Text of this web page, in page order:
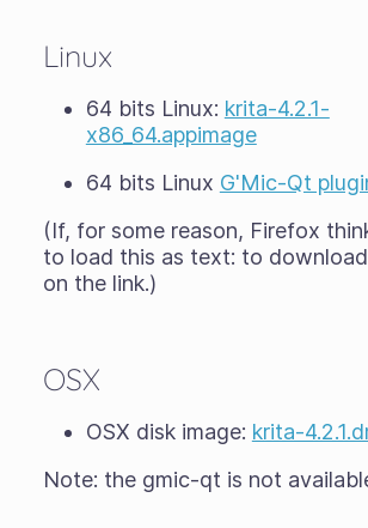
Linux
64 bits Linux: krita-4.2.1-
x86_64.appimage
64 bits Linux G'Mic-Qt
(If, for some reason, Firefox
to load this as text: to
on the link.)
OSX
OSX disk image: krita-
Note: the gmic-qt is not